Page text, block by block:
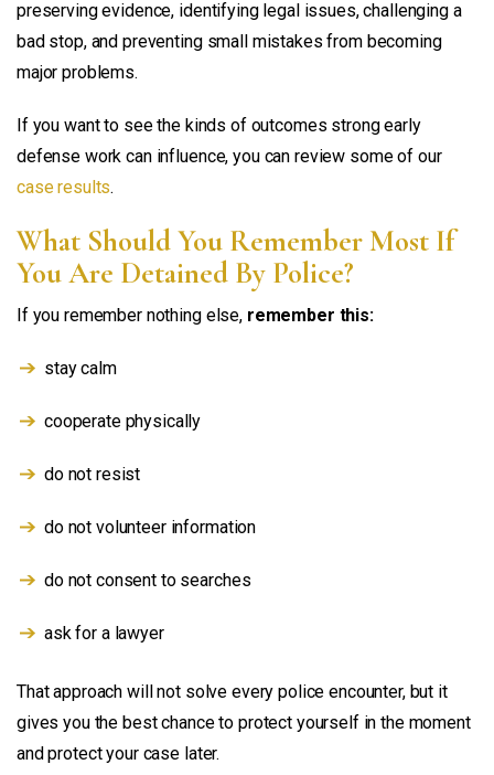
preserving evidence, identifying legal issues, challenging a
bad stop, and preventing small mistakes from becoming
major problems.
If you want to see the kinds of outcomes strong early
defense work can influence, you can review some of our
case results.
What Should You Remember Most If
You Are Detained By Police?
If you remember nothing else, remember this:
stay calm
cooperate physically
do not resist
do not volunteer information
do not consent to searches
ask for a lawyer
That approach will not solve every police encounter, but it
gives you the best chance to protect yourself in the moment
and protect your case later.